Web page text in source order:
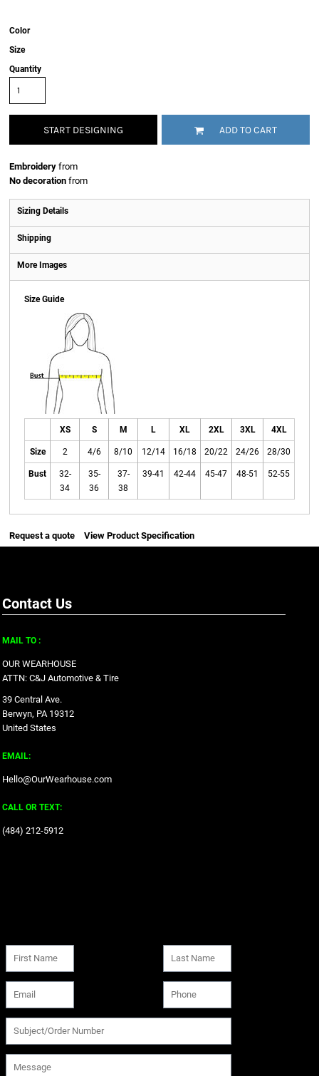
Color
Size
Quantity
START DESIGNING ADD TO CART
Embroidery from
No decoration from
Sizing Details
Shipping
More Images
Size Guide
XS S M L XL 2XL 3XL 4XL
Size 2 4/6 8/10 12/14 16/18 20/22 24/26 28/30
Bust
32-
34
35-
36
37-
38
39-41 42-44 45-47 48-51 52-55
Request a quote View Product Specification
Contact Us
MAIL TO :
OUR WEARHOUSE
ATTN: C&J Automotive & Tire
39 Central Ave.
Berwyn, PA 19312
United States
EMAIL:
Hello@OurWearhouse.com
CALL OR TEXT:
‪(484) 212-5912‬